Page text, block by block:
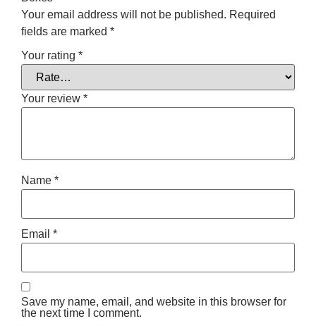
Your email address will not be published. Required
fields are marked *
Your rating *
Your review *
Name *
Email *
Save my name, email, and website in this browser for
the next time I comment.